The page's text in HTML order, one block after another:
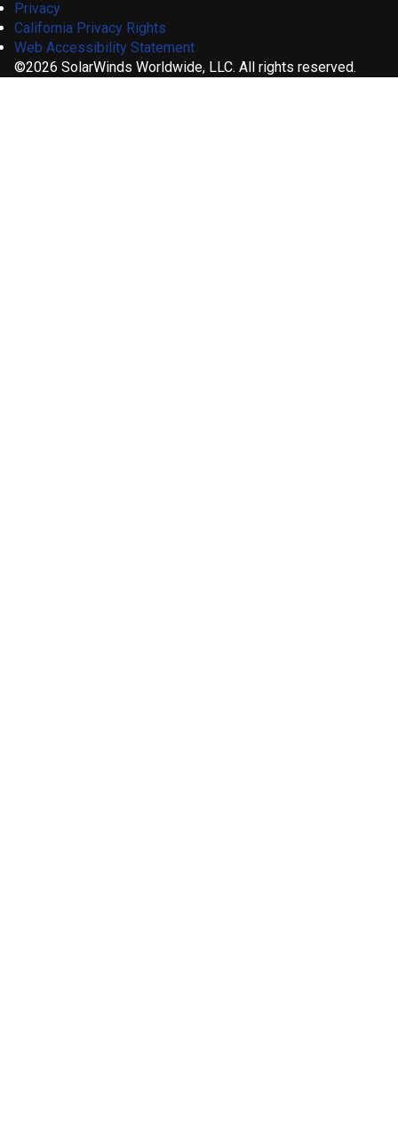
Privacy
California Privacy Rights
Web Accessibility Statement
©2026 SolarWinds Worldwide, LLC. All rights reserved.